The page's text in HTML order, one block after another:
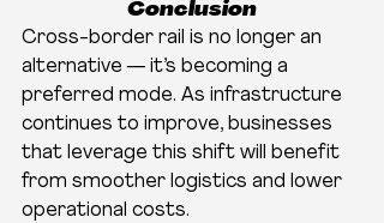
Conclusion
Cross-border rail is no longer an
alternative — it’s becoming a
preferred mode. As infrastructure
continues to improve, businesses
that leverage this shift will benefit
from smoother logistics and lower
operational costs.